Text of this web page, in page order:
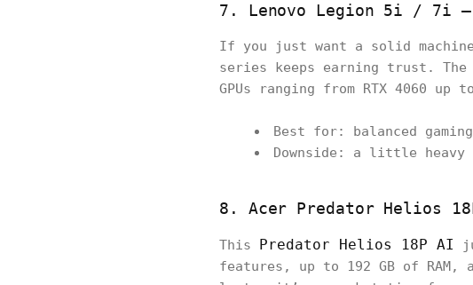
7. Lenovo Legion 5i / 7i –
If you just want a solid
series keeps earning trust. The
GPUs ranging from RTX 4060
Best for: balanced
Downside: a little heavy
8. Acer Predator Helios
This Predator Helios 18P AI
features, up to 192 GB of RAM,